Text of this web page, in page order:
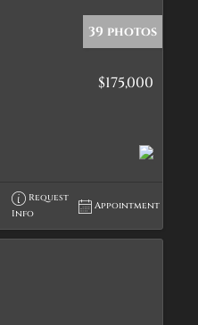
39 photos
$175,000
Request
Info
Appointment